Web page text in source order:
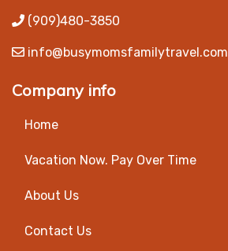
(909)480-3850
info@busymomsfamilytravel.com
Company info
Home
Vacation Now. Pay Over Time
About Us
Contact Us